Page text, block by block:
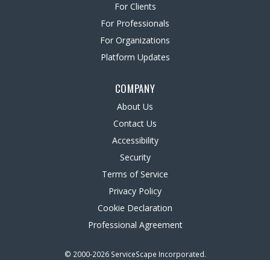
For Clients
For Professionals
For Organizations
Platform Updates
COMPANY
About Us
Contact Us
Accessibility
Security
Terms of Service
Privacy Policy
Cookie Declaration
Professional Agreement
© 2000-2026 ServiceScape Incorporated.